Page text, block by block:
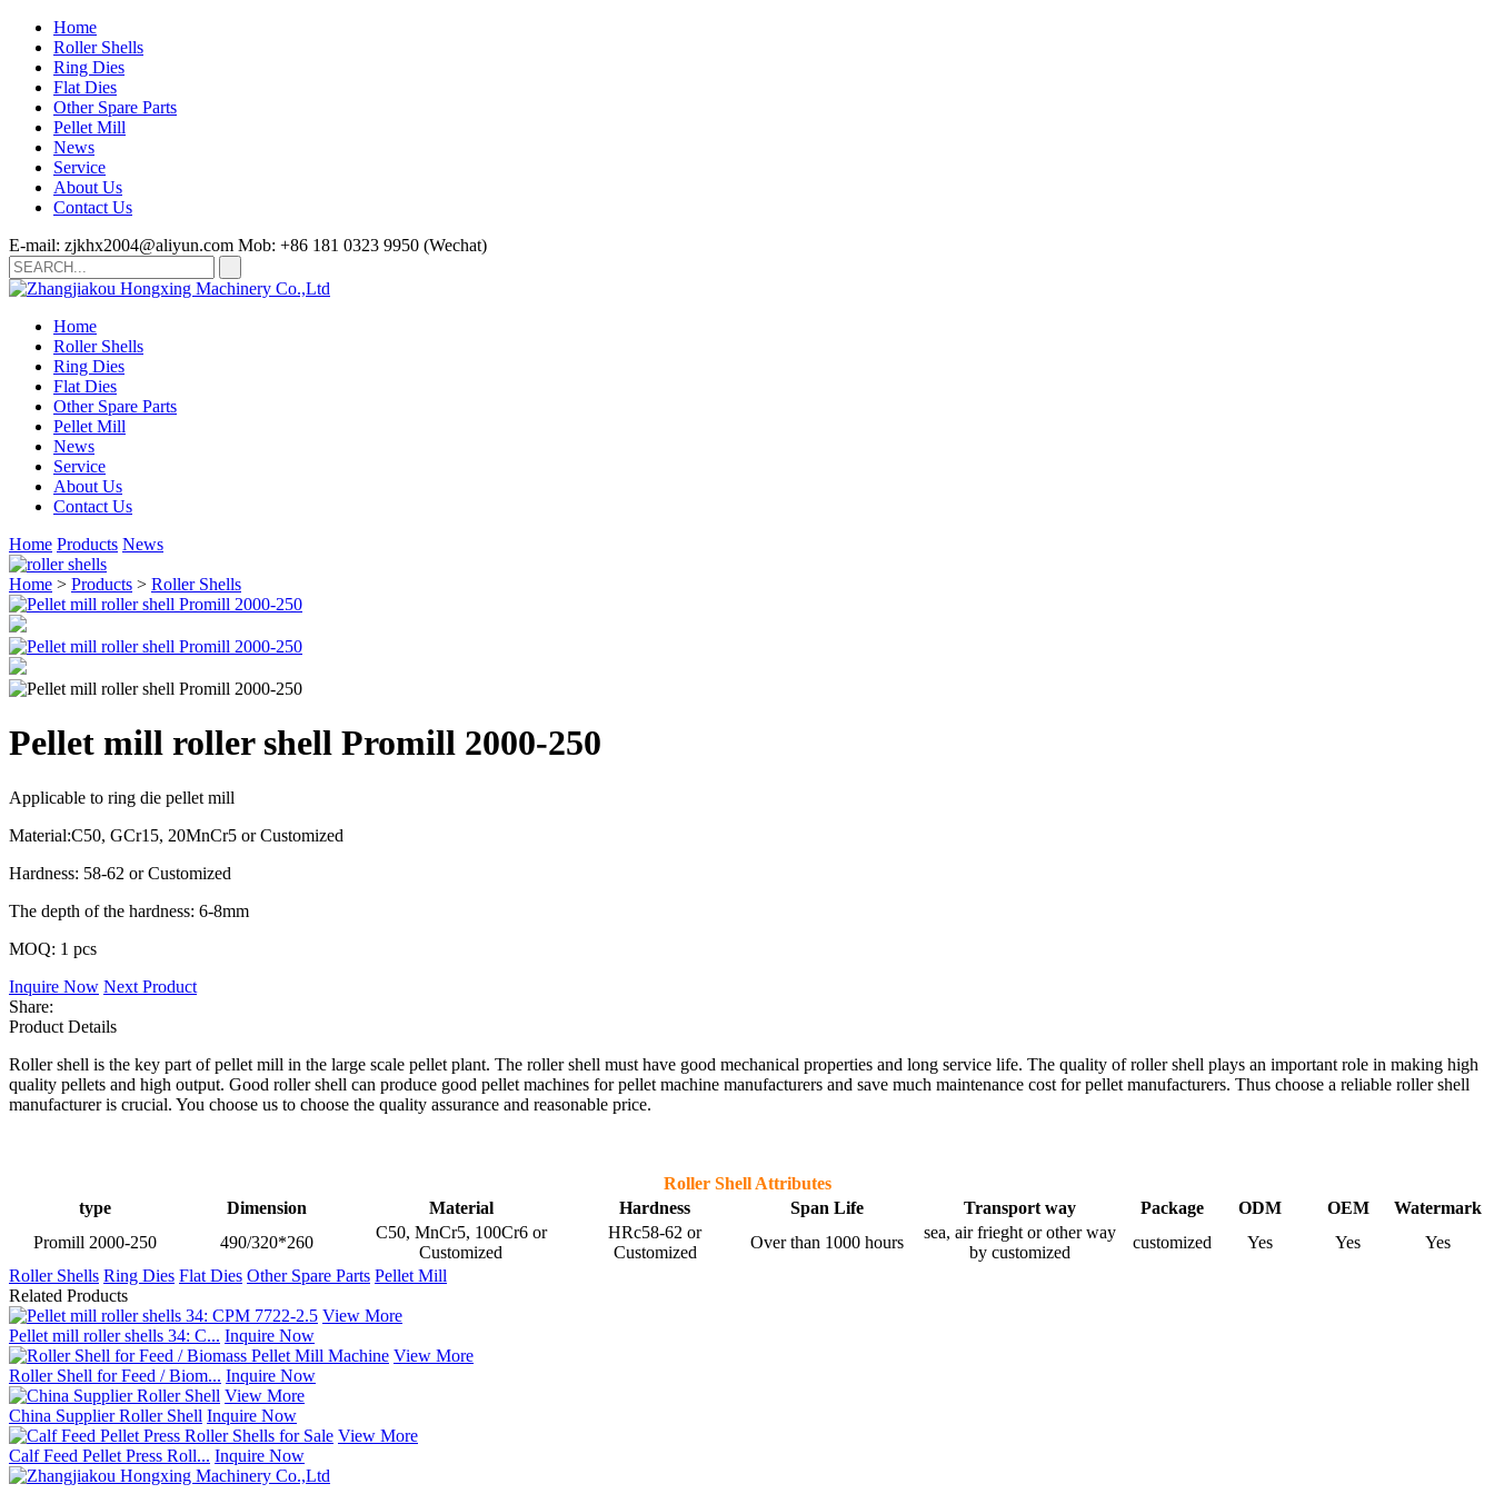
Home
Roller Shells
Ring Dies
Flat Dies
Other Spare Parts
Pellet Mill
News
Service
About Us
Contact Us
E-mail: zjkhx2004@aliyun.com Mob: +86 181 0323 9950 (Wechat)
Home
Roller Shells
Ring Dies
Flat Dies
Other Spare Parts
Pellet Mill
News
Service
About Us
Contact Us
Home Products News
Home > Products > Roller Shells
Pellet mill roller shell Promill 2000-250
Applicable to ring die pellet mill
Material:C50, GCr15, 20MnCr5 or Customized
Hardness: 58-62 or Customized
The depth of the hardness: 6-8mm
MOQ: 1 pcs
Inquire Now Next Product
Share:
Product Details
Roller shell is the key part of pellet mill in the large scale pellet plant. The roller shell must have good mechanical properties and long service life. The quality of roller shell plays an important role in making high
quality pellets and high output. Good roller shell can produce good pellet machines for pellet machine manufacturers and save much maintenance cost for pellet manufacturers. Thus choose a reliable roller shell
manufacturer is crucial. You choose us to choose the quality assurance and reasonable price.
Roller Shell Attributes
type
Dimension Material Hardness Span Life Transport way Package ODM OEM
Watermark
Promill 2000-250
490/320*260
C50, MnCr5, 100Cr6 or
Customized
HRc58-62 or
Customized
Over than 1000 hours
sea, air frieght or other way
by customized
customized Yes Yes
Yes
Roller Shells Ring Dies Flat Dies Other Spare Parts Pellet Mill
Related Products
View More
Pellet mill roller shells 34: C... Inquire Now
View More
Roller Shell for Feed / Biom... Inquire Now
View More
China Supplier Roller Shell Inquire Now
View More
Calf Feed Pellet Press Roll... Inquire Now